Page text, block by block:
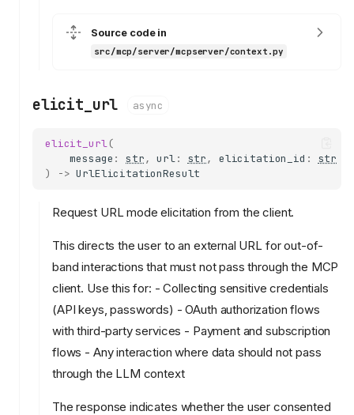
Source code in
src/mcp/server/mcpserver/context.py
elicit_url async
elicit_url(
message : str, url: str, elicitation_id :
str
)
-> UrlElicitationResult
Request URL mode elicitation from the client.
This directs the user to an external URL for out-of-
band interactions that must not pass through the MCP
client. Use this for: - Collecting sensitive credentials
(API keys, passwords) - OAuth authorization flows
with third-party services - Payment and subscription
flows - Any interaction where data should not pass
through the LLM context
The response indicates whether the user consented